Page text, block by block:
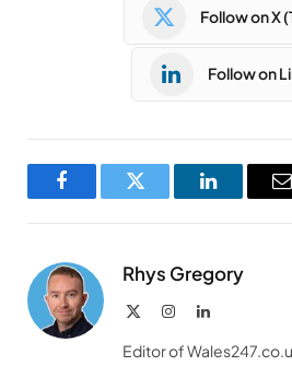
Follow on X
Follow on
FacebookTwitter LinkedIn
Rhys Gregory
InstagramLinkedIn
Editor of